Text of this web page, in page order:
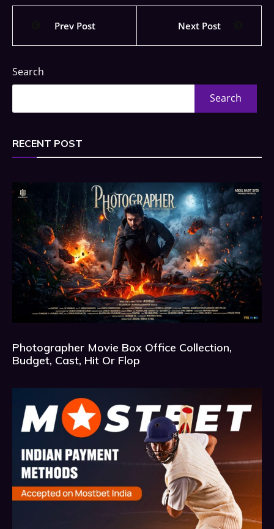
Prev Post Next Post
Search
Search
RECENT POST
Photographer Movie Box Office Collection,
Budget, Cast, Hit Or Flop